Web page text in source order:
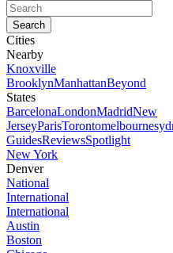
Cities
Nearby
Knoxville
BrooklynManhattanBeyond
States
BarcelonaLondonMadridNew
JerseyParisTorontomelbourne
GuidesReviewsSpotlight
New York
Denver
National
International
International
Austin
Boston